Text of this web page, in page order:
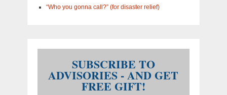
“Who you gonna call?” (for disaster relief)
SUBSCRIBE TO
ADVISORIES - AND GET
FREE GIFT!